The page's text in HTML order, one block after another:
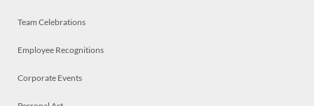
Team Celebrations
Employee Recognitions
Corporate Events